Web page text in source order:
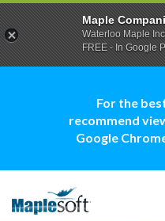
For the
recommend
Google
Maple
Waterloo Maple
FREE - In Google